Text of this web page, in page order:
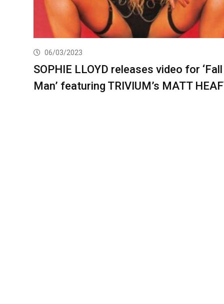
06/03/2023
SOPHIE LLOYD releases video for
Man’ featuring TRIVIUM’s MATT